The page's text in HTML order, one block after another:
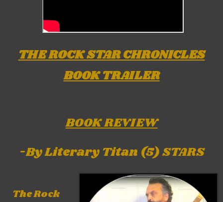
THE ROCK STAR CHRONICLES
BOOK TRAILER
BOOK REVIEW
-By Literary Titan (5) STARS
The Rock